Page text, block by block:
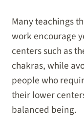
Many teachings
work encourage
centers such as
chakras, while
people who
their lower
balanced being.